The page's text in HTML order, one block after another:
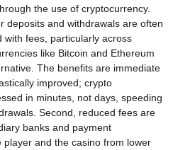
the use of cryptocurrency.
deposits and withdrawals are often
with fees, particularly across
like Bitcoin and Ethereum
The benefits are immediate
improved; crypto
in minutes, not days, speeding
Second, reduced fees are
banks and payment
and the casino from lower